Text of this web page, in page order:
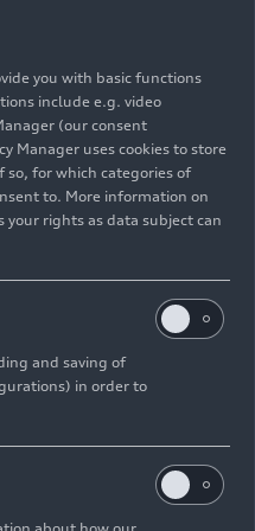
mobile
AUDI AG
free of charge
Contact
you with basic functions
include e.g. video
(our consent
Manager uses cookies to store
for which categories of
to. More information on
your rights as data subject can
and saving of
in order to